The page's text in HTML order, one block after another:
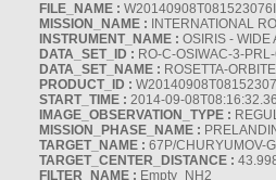
FILE_NAME :
MISSION_NAME : INTERNATIONAL
INSTRUMENT_NAME : OSIRIS - WIDE
DATA_SET_ID : RO-C-OSIWAC-3-
DATA_SET_NAME : ROSETTA-
PRODUCT_ID :
START_TIME : 2014-09-
IMAGE_OBSERVATION_TYPE :
MISSION_PHASE_NAME :
TARGET_NAME : 67P/CHURYUMOV-
TARGET_CENTER_DISTANCE :
FILTER_NAME : Empty_NH2